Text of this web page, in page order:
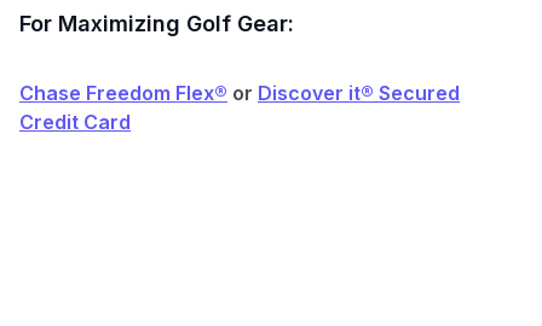
For Maximizing Golf Gear:
Chase Freedom Flex® or Discover it® Secured
Credit Card